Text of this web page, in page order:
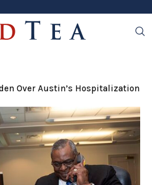
Over Austin’s Hospitalization